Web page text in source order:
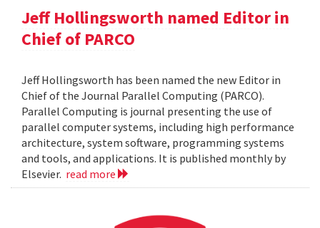
Jeff Hollingsworth named Editor in
Chief of PARCO
Jeff Hollingsworth has been named the new Editor in
Chief of the Journal Parallel Computing (PARCO).
Parallel Computing is journal presenting the use of
parallel computer systems, including high performance
architecture, system software, programming systems
and tools, and applications. It is published monthly by
Elsevier. read more